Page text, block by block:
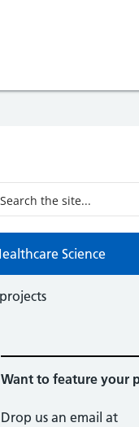
Science
Want to feature your
Drop us an email at